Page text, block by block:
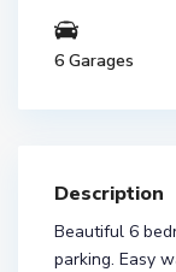
6 Garages
Description
Beautiful 6
parking. Easy